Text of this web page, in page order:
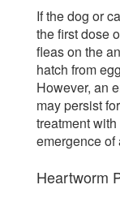
If the dog or
the first dose
fleas on the
hatch from
However, an
may persist
treatment
emergence of
Heartworm